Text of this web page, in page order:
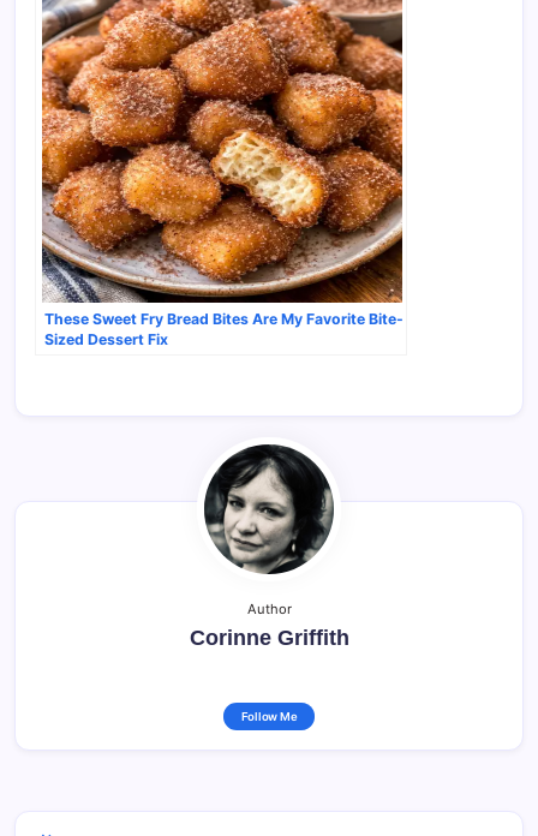
These Sweet Fry Bread Bites Are My Favorite Bite-
Sized Dessert Fix
Author
Corinne Griffith
Follow Me